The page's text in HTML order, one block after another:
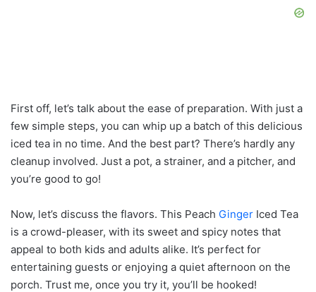
First off, let’s talk about the ease of preparation. With just a
few simple steps, you can whip up a batch of this delicious
iced tea in no time. And the best part? There’s hardly any
cleanup involved. Just a pot, a strainer, and a pitcher, and
you’re good to go!
Now, let’s discuss the flavors. This Peach Ginger Iced Tea
is a crowd-pleaser, with its sweet and spicy notes that
appeal to both kids and adults alike. It’s perfect for
entertaining guests or enjoying a quiet afternoon on the
porch. Trust me, once you try it, you’ll be hooked!